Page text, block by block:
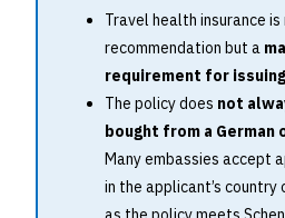
Travel health insurance
recommendation but a
requirement for
The policy does not
bought from a German
Many embassies accept
in the applicant’s country